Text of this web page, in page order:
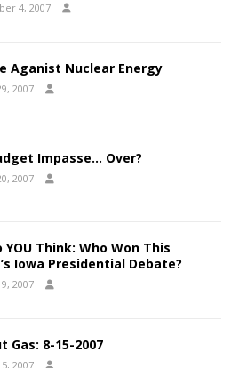
4, 2007
Aganist Nuclear Energy
2007
Impasse… Over?
2007
YOU Think: Who Won This
Iowa Presidential Debate?
2007
Gas: 8-15-2007
2007